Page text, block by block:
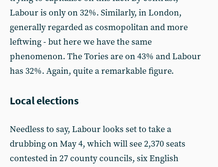
Labour is only on 32%. Similarly, in London,
generally regarded as cosmopolitan and more
leftwing - but here we have the same
phenomenon. The Tories are on 43% and Labour
has 32%. Again, quite a remarkable figure.
Local elections
Needless to say, Labour looks set to take a
drubbing on May 4, which will see 2,370 seats
contested in 27 county councils, six English